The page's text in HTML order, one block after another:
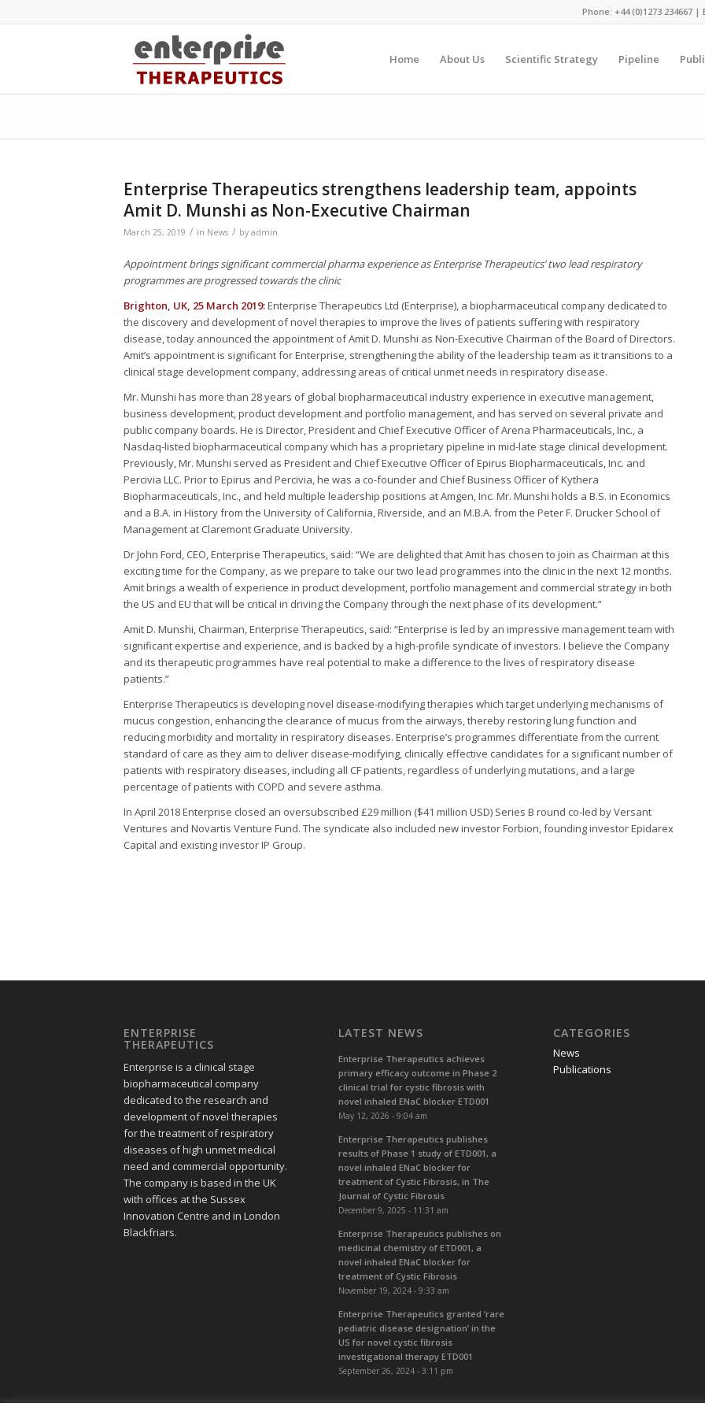
Phone: +44 (0)1273 234667 |
Home About Us Scientific Strategy Pipeline
Enterprise Therapeutics strengthens leadership team, appoints
Amit D. Munshi as Non-Executive Chairman
March 25, 2019 / in News / by admin
Appointment brings significant commercial pharma experience as Enterprise Therapeutics’ two lead respiratory
programmes are progressed towards the clinic
Brighton, UK, 25 March 2019:Enterprise Therapeutics Ltd (Enterprise), a biopharmaceutical company dedicated to
the discovery and development of novel therapies to improve the lives of patients suffering with respiratory
disease, today announced the appointment of Amit D. Munshi as Non-Executive Chairman of the Board of Directors.
Amit’s appointment is significant for Enterprise, strengthening the ability of the leadership team as it transitions to a
clinical stage development company, addressing areas of critical unmet needs in respiratory disease.
Mr. Munshi has more than 28 years of global biopharmaceutical industry experience in executive management,
business development, product development and portfolio management, and has served on several private and
public company boards. He is Director, President and Chief Executive Officer of Arena Pharmaceuticals, Inc., a
Nasdaq-listed biopharmaceutical company which has a proprietary pipeline in mid-late stage clinical development.
Previously, Mr. Munshi served as President and Chief Executive Officer of Epirus Biopharmaceuticals, Inc. and
Percivia LLC. Prior to Epirus and Percivia, he was a co-founder and Chief Business Officer of Kythera
Biopharmaceuticals, Inc., and held multiple leadership positions at Amgen, Inc. Mr. Munshi holds a B.S. in Economics
and a B.A. in History from the University of California, Riverside, and an M.B.A. from the Peter F. Drucker School of
Management at Claremont Graduate University.
Dr John Ford, CEO, Enterprise Therapeutics, said: “We are delighted that Amit has chosen to join as Chairman at this
exciting time for the Company, as we prepare to take our two lead programmes into the clinic in the next 12 months.
Amit brings a wealth of experience in product development, portfolio management and commercial strategy in both
the US and EU that will be critical in driving the Company through the next phase of its development.”
Amit D. Munshi, Chairman, Enterprise Therapeutics, said: “Enterprise is led by an impressive management team with
significant expertise and experience, and is backed by a high-profile syndicate of investors. I believe the Company
and its therapeutic programmes have real potential to make a difference to the lives of respiratory disease
patients.”
Enterprise Therapeutics is developing novel disease-modifying therapies which target underlying mechanisms of
mucus congestion, enhancing the clearance of mucus from the airways, thereby restoring lung function and
reducing morbidity and mortality in respiratory diseases. Enterprise’s programmes differentiate from the current
standard of care as they aim to deliver disease-modifying, clinically effective candidates for a significant number of
patients with respiratory diseases, including all CF patients, regardless of underlying mutations, and a large
percentage of patients with COPD and severe asthma.
In April 2018 Enterprise closed an oversubscribed £29 million ($41 million USD) Series B round co-led by Versant
Ventures and Novartis Venture Fund. The syndicate also included new investor Forbion, founding investor Epidarex
Capital and existing investor IP Group.
ENTERPRISE
THERAPEUTICS
Enterprise is a clinical stage
biopharmaceutical company
dedicated to the research and
development of novel therapies
for the treatment of respiratory
diseases of high unmet medical
need and commercial opportunity.
The company is based in the UK
with offices at the Sussex
Innovation Centre and in London
Blackfriars.
LATEST NEWS
Enterprise Therapeutics achieves
primary efficacy outcome in Phase 2
clinical trial for cystic fibrosis with
novel inhaled ENaC blocker ETD001
May 12, 2026 - 9:04 am
Enterprise Therapeutics publishes
results of Phase 1 study of ETD001, a
novel inhaled ENaC blocker for
treatment of Cystic Fibrosis, in The
Journal of Cystic Fibrosis
December 9, 2025 - 11:31 am
Enterprise Therapeutics publishes on
medicinal chemistry of ETD001, a
novel inhaled ENaC blocker for
treatment of Cystic Fibrosis
November 19, 2024 - 9:33 am
Enterprise Therapeutics granted ‘rare
pediatric disease designation’ in the
US for novel cystic fibrosis
investigational therapy ETD001
September 26, 2024 - 3:11 pm
CATEGORIES
News
Publications